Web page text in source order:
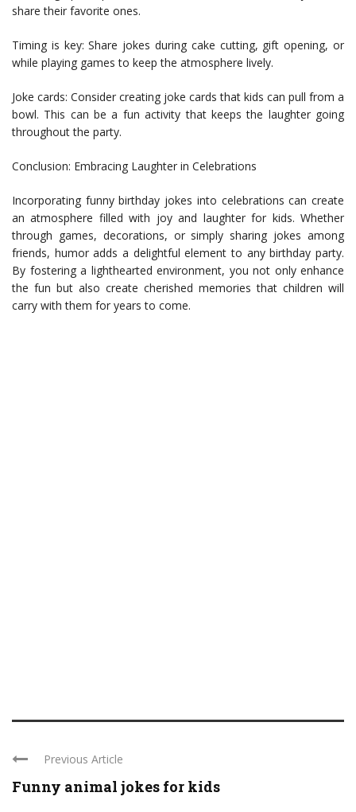
share their favorite ones.
Timing is key: Share jokes during cake cutting, gift opening, or
while playing games to keep the atmosphere lively.
Joke cards: Consider creating joke cards that kids can pull from a
bowl. This can be a fun activity that keeps the laughter going
throughout the party.
Conclusion: Embracing Laughter in Celebrations
Incorporating funny birthday jokes into celebrations can create
an atmosphere filled with joy and laughter for kids. Whether
through games, decorations, or simply sharing jokes among
friends, humor adds a delightful element to any birthday party.
By fostering a lighthearted environment, you not only enhance
the fun but also create cherished memories that children will
carry with them for years to come.
Previous Article
Funny animal jokes for kids